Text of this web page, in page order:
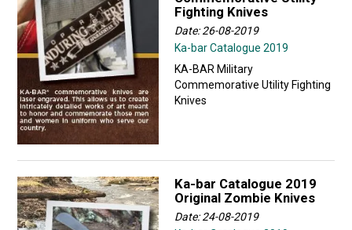
Fighting Knives
Date: 26-08-2019
Ka-bar Catalogue 2019
KA-BAR Military
Commemorative Utility Fighting
Knives
Ka-bar Catalogue 2019
Original Zombie Knives
Date: 24-08-2019